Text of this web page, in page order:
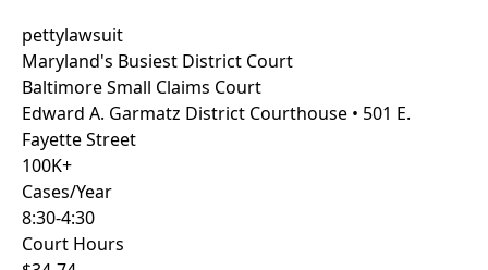
pettylawsuit
Maryland's Busiest District Court
BaltimoreSmall Claims Court
Edward A. Garmatz District Courthouse • 501 E.
Fayette Street
100K+
Cases/Year
8:30-4:30
Court Hours